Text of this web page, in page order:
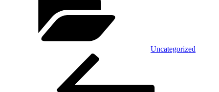
Uncategorized